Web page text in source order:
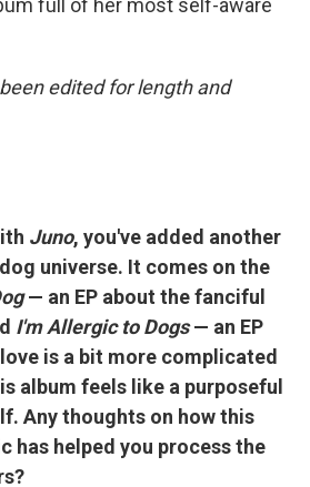
full of her most self-aware
edited for length and
Juno, you've added another
universe. It comes on the
— an EP about the fanciful
I'm Allergic to Dogs— an EP
is a bit more complicated
album feels like a purposeful
Any thoughts on how this
has helped you process the